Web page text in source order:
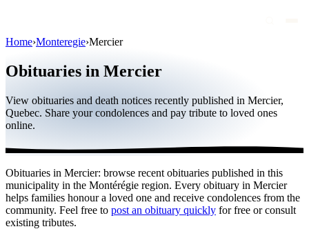
Public figures
Quebec
International
By region
By city
Home›Monteregie›Mercier
Obituaries in Mercier
View obituaries and death notices recently published in Mercier,
Quebec. Share your condolences and pay tribute to loved ones
online.
Obituaries in Mercier: browse recent obituaries published in this
municipality in the Montérégie region. Every obituary in Mercier
helps families honour a loved one and receive condolences from the
community. Feel free to post an obituary quickly for free or consult
existing tributes.